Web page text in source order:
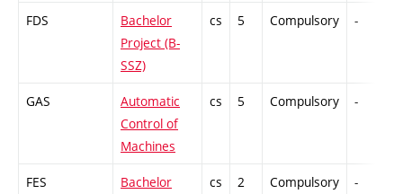
FDS
Bachelor
Project (B-
SSZ)
cs 5 Compulsory -
GAS
Automatic
Control of
Machines
cs 5 Compulsory -
FES
Bachelor
cs 2 Compulsory -